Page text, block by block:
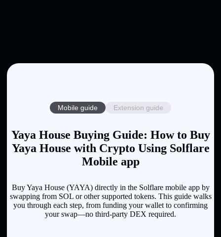
Mobile guide Extension guide
Yaya House Buying Guide: How to Buy
Yaya House with Crypto Using Solflare
Mobile app
Buy Yaya House (YAYA) directly in the Solflare mobile app by
swapping from SOL or other supported tokens. This guide walks
you through each step, from funding your wallet to confirming
your swap—no third-party DEX required.